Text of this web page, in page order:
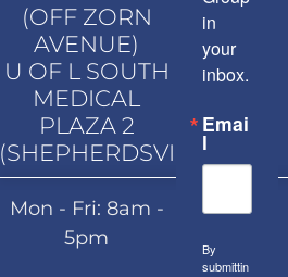
(OFF ZORN
AVENUE)
U OF L SOUTH
MEDICAL
PLAZA 2
(SHEPHERDSVILLE)
Mon - Fri: 8am -
5pm
in
your
inbox.
Emai
l
By
submittin